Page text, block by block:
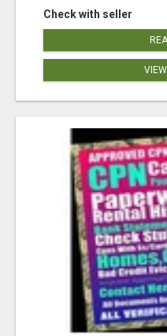
Check with seller